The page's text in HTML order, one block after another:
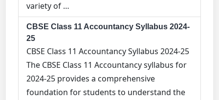
variety of …
CBSE Class 11 Accountancy Syllabus 2024-
25
CBSE Class 11 Accountancy Syllabus 2024-25
The CBSE Class 11 Accountancy syllabus for
2024-25 provides a comprehensive
foundation for students to understand the